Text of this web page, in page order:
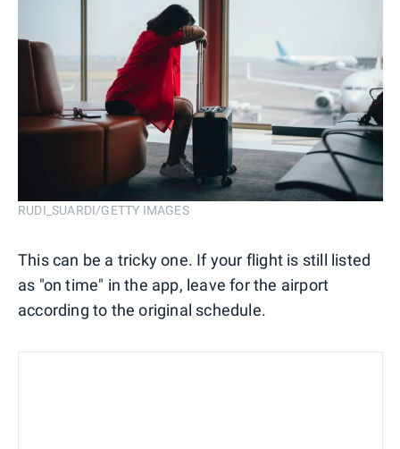
RUDI_SUARDI/GETTY IMAGES
This can be a tricky one. If your flight is still listed
as "on time" in the app, leave for the airport
according to the original schedule.